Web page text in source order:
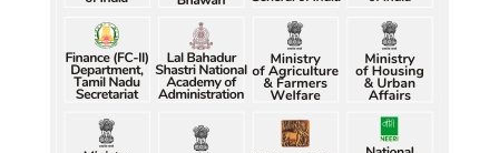
Raw jute prices down nearly 50% in Bengal since
July, industry questions market quotations
Raw jute prices down nearly 50% in Bengal since
July, industry questions market quotations
Raw jute prices down nearly 50% in Bengal since